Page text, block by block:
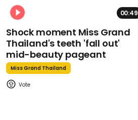
00:49
Shock moment Miss Grand
Thailand's teeth 'fall out'
mid-beauty pageant
Miss Grand Thailand